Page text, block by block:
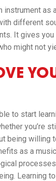
instrument as
different
It gives you
might not
to start
you’re
being willing
as a
Learning